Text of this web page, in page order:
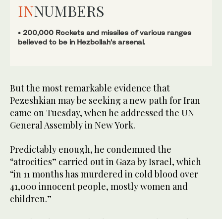
INNUMBERS
• 200,000 Rockets and missiles of various ranges
believed to be in Hezbollah’s arsenal.
But the most remarkable evidence that
Pezeshkian may be seeking a new path for Iran
came on Tuesday, when he addressed the UN
General Assembly in New York.
Predictably enough, he condemned the
“atrocities” carried out in Gaza by Israel, which
“in 11 months has murdered in cold blood over
41,000 innocent people, mostly women and
children.”